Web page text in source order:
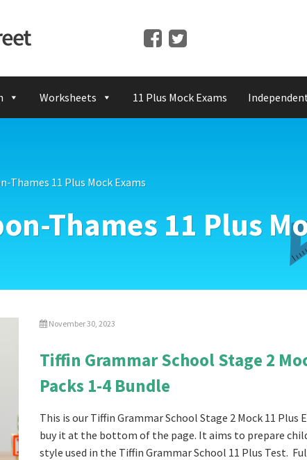
Worksheets 11 Plus Mock Exams
Thames 11 Plus Mock Exams
Thames 11 Plus
November 30, 2023
Tiffin Grammar School Stage 2
Packs 1-4 Bundle
This is our Tiffin Grammar School Stage 2 Mock 11 Plus
buy it at the bottom of the page. It aims to prepare
style used in the Tiffin Grammar School 11 Plus Test.